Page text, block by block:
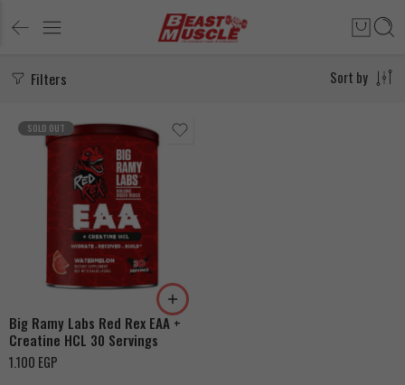
Filters Sort by
SOLD OUT
Big Ramy Labs Red Rex EAA +
Creatine HCL 30 Servings
1.100 EGP
Fruit Punch
Watermelon